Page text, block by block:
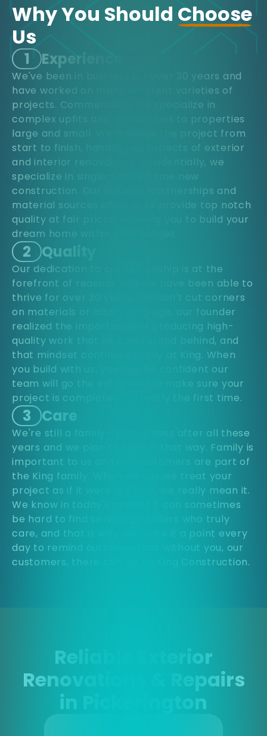
Why You Should Choose
Us
1 Experience
We've been in business for over 30 years and
have worked on many different varieties of
projects. Commercially, we specialize in
complex upfits and renovations to properties
large and small. We manage the project from
start to finish, handling all aspects of exterior
and interior renovations. Residentially, we
specialize in single-family home new
construction. Our industry partnerships and
material sources allow us to provide top notch
quality at fair prices, allowing you to build your
dream home within your budget.
2 Quality
Our dedication to craftsmanship is at the
forefront of reasons why we have been able to
thrive for over 30 years. We don't cut corners
on materials or labor. Long ago, our founder
realized the importance of producing high-
quality work that he could stand behind, and
that mindset continues today at King. When
you build with us, you can be confident our
team will go the extra mile to make sure your
project is completed correctly the first time.
3 Care
We're still a family-run business after all these
years and we plan to keep it that way. Family is
important to us and our customers are part of
the King family. When we say we treat your
project as if it were our own, we really mean it.
We know in today's market it can sometimes
be hard to find service providers who truly
care, and that is why we make it a point every
day to remind ourselves that without you, our
customers, there can be no King Construction.
Reliable Exterior
Renovations & Repairs
in Pickerington